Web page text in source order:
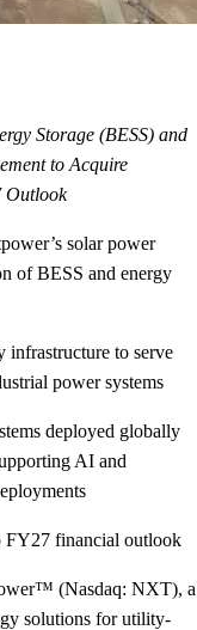
Storage (BESS) and
to Acquire
Outlook
solar power
of BESS and energy
infrastructure to serve
power systems
deployed globally
AI and
FY27 financial outlook
(Nasdaq: NXT), a
solutions for utility-